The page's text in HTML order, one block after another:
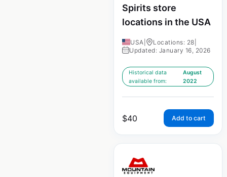
Spirits store
locations in the USA
USA Locations: 28
Updated: January 16, 2026
Historical data
available from:
August
2022
$40 Add to cart